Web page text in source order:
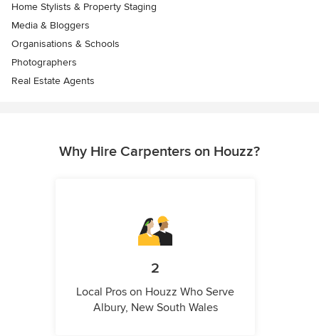
Home Stylists & Property Staging
Media & Bloggers
Organisations & Schools
Photographers
Real Estate Agents
Why Hire Carpenters on Houzz?
2
Local Pros on Houzz Who Serve
Albury, New South Wales